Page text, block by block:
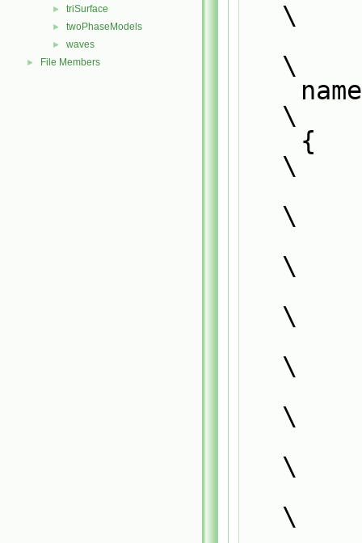
► triSurface
► twoPhaseModels
► waves
► File Members
\
\
\
\
\
\
\
\
\
\
\